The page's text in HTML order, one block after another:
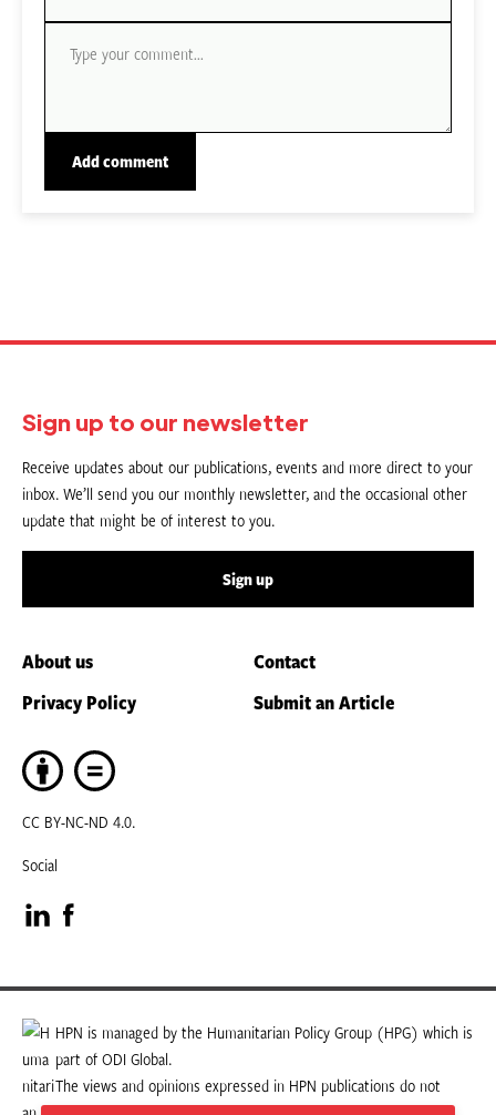
Sign up to our newsletter
Receive updates about our publications, events and more direct to your
inbox. We’ll send you our monthly newsletter, and the occasional other
update that might be of interest to you.
Sign up
About us
Contact
Privacy Policy
Submit an Article
CC BY-NC-ND 4.0.
Social
Visit
our
LinkedIn
page
Visit
our
Facebook
page
HPN is managed by the Humanitarian Policy Group (HPG) which is
part of ODI Global.
The views and opinions expressed in HPN publications do not